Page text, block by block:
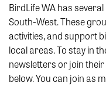
BirdLife WA has
South-West. These
activities, and support
local areas. To stay in
newsletters or join their
below. You can join as